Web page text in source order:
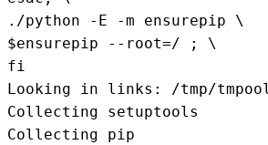
./python -E -m ensurepip \
$ensurepip --root=/ ; \
fi
Looking in links: /tmp/
Collecting setuptools
Collecting pip